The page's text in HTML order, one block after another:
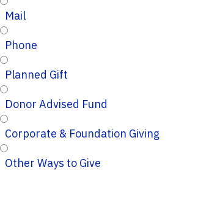
Mail
Phone
Planned Gift
Donor Advised Fund
Corporate & Foundation Giving
Other Ways to Give